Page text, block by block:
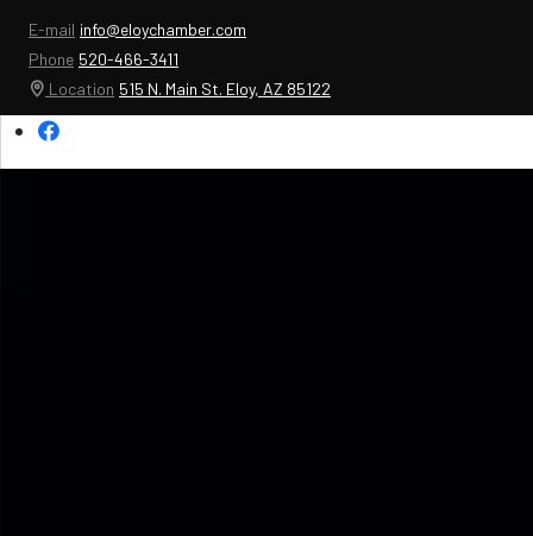
E-mail info@eloychamber.com
Phone 520-466-3411
Location 515 N. Main St. Eloy, AZ 85122